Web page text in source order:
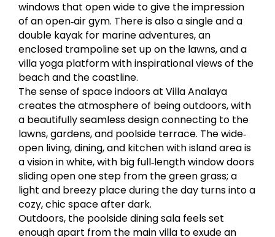
windows that open wide to give the impression
of an open‐air gym. There is also a single and a
double kayak for marine adventures, an
enclosed trampoline set up on the lawns, and a
villa yoga platform with inspirational views of the
beach and the coastline.
The sense of space indoors at Villa Analaya
creates the atmosphere of being outdoors, with
a beautifully seamless design connecting to the
lawns, gardens, and poolside terrace. The wide‐
open living, dining, and kitchen with island area is
a vision in white, with big full‐length window doors
sliding open one step from the green grass; a
light and breezy place during the day turns into a
cozy, chic space after dark.
Outdoors, the poolside dining sala feels set
enough apart from the main villa to exude an